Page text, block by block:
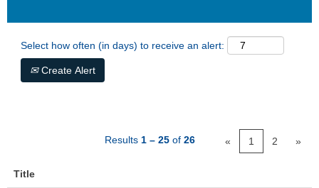
Select how often (in days) to receive an alert:
Create Alert
Results 1 – 25 of 26 « 1 2 »
Title